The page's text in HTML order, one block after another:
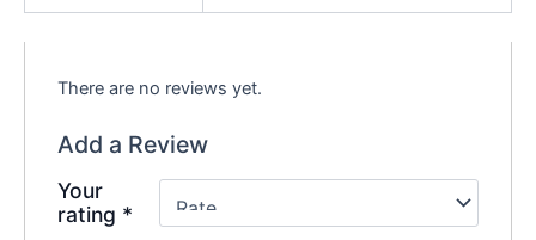
There are no reviews yet.
Add a Review
Your
rating *